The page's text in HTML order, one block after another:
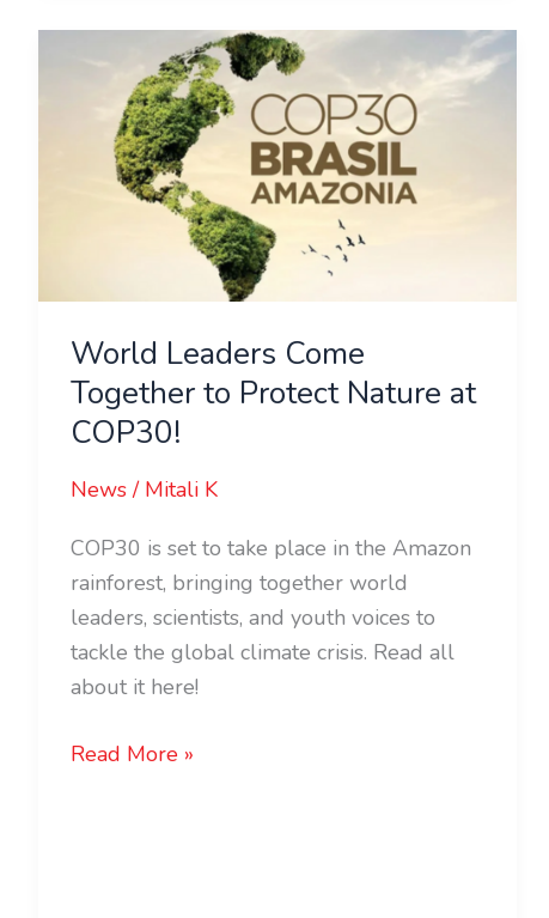
World Leaders Come
Together to Protect Nature at
COP30!
News/ Mitali K
COP30 is set to take place in the Amazon
rainforest, bringing together world
leaders, scientists, and youth voices to
tackle the global climate crisis. Read all
about it here!
Leaders
Come
Together
Read More »